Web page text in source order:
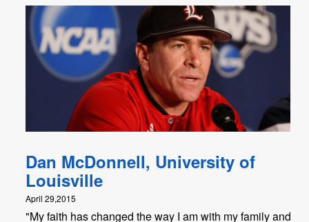
Dan McDonnell, University of
Louisville
April 29,2015
"My faith has changed the way I am with my family and